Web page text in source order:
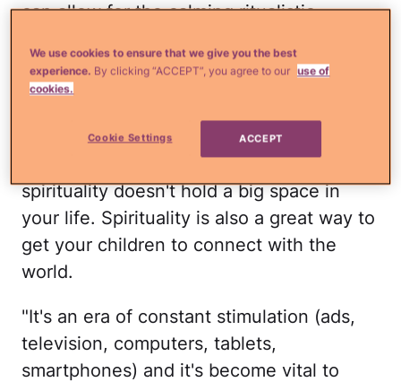
can allow for the calming ritualistic
than oneself, without having to name a
specific deity, or any deity at all."
Just because you don't follow an
organized religion doesn't mean
spirituality doesn't hold a big space in
your life. Spirituality is also a great way to
get your children to connect with the
world.
"It's an era of constant stimulation (ads,
television, computers, tablets,
smartphones) and it's become vital to
We use cookies to ensure that we give you the best
experience. By clicking “ACCEPT”, you agree to our use of
cookies.
Cookie Settings ACCEPT